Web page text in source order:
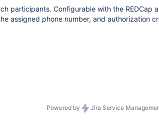
participants. Configurable with the
assigned phone number, and authorization
Powered by Jira Service